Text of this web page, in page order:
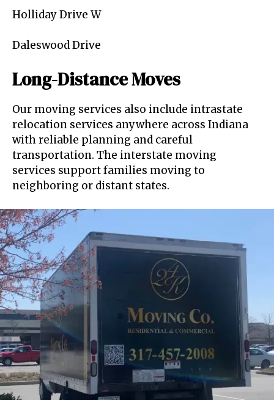
Holliday Drive W
Daleswood Drive
Long-Distance Moves
Our moving services also include intrastate
relocation services anywhere across Indiana
with reliable planning and careful
transportation. The interstate moving
services support families moving to
neighboring or distant states.